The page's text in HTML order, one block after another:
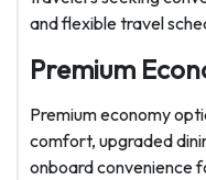
and flexible travel
Premium
Premium economy
comfort, upgraded
onboard convenience